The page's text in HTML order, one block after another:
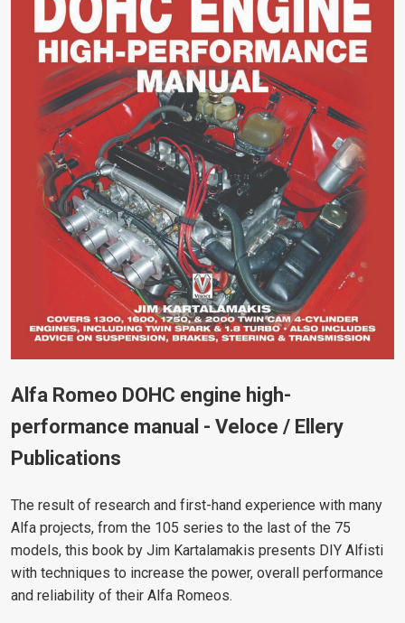
Alfa Romeo DOHC engine high-
performance manual - Veloce / Ellery
Publications
The result of research and first-hand experience with many
Alfa projects, from the 105 series to the last of the 75
models, this book by Jim Kartalamakis presents DIY Alfisti
with techniques to increase the power, overall performance
and reliability of their Alfa Romeos.